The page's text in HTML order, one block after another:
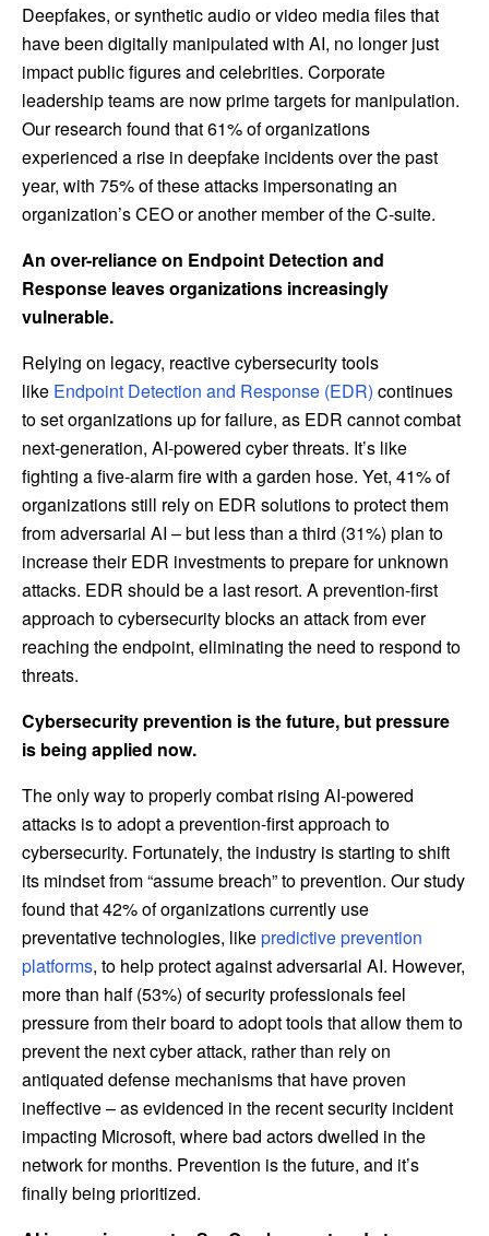
Deepfakes, or synthetic audio or video media files that
have been digitally manipulated with AI, no longer just
impact public figures and celebrities. Corporate
leadership teams are now prime targets for manipulation.
Our research found that 61% of organizations
experienced a rise in deepfake incidents over the past
year, with 75% of these attacks impersonating an
organization’s CEO or another member of the C-suite.
An over-reliance on Endpoint Detection and
Response leaves organizations increasingly
vulnerable.
Relying on legacy, reactive cybersecurity tools
like Endpoint Detection and Response (EDR) continues
to set organizations up for failure, as EDR cannot combat
next-generation, AI-powered cyber threats. It’s like
fighting a five-alarm fire with a garden hose. Yet, 41% of
organizations still rely on EDR solutions to protect them
from adversarial AI – but less than a third (31%) plan to
increase their EDR investments to prepare for unknown
attacks. EDR should be a last resort. A prevention-first
approach to cybersecurity blocks an attack from ever
reaching the endpoint, eliminating the need to respond to
threats.
Cybersecurity prevention is the future, but pressure
is being applied now.
The only way to properly combat rising AI-powered
attacks is to adopt a prevention-first approach to
cybersecurity. Fortunately, the industry is starting to shift
its mindset from “assume breach” to prevention. Our study
found that 42% of organizations currently use
preventative technologies, likepredictive prevention
platforms, to help protect against adversarial AI. However,
more than half (53%) of security professionals feel
pressure from their board to adopt tools that allow them to
prevent the next cyber attack, rather than rely on
antiquated defense mechanisms that have proven
ineffective – as evidenced in the recent security incident
impacting Microsoft, where bad actors dwelled in the
network for months. Prevention is the future, and it’s
finally being prioritized.